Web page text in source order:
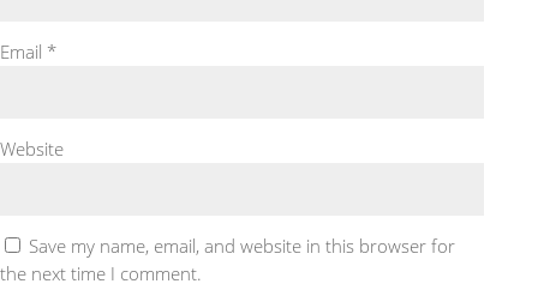
Email *
Website
Save my name, email, and website in this browser for
the next time I comment.